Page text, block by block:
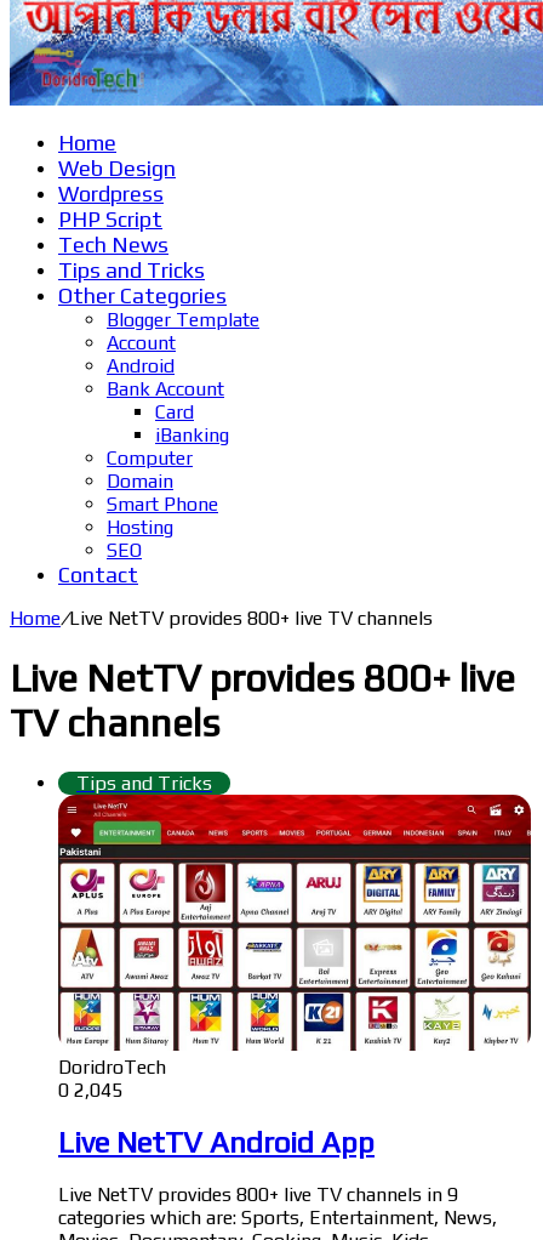
Home
Web Design
Wordpress
PHP Script
Tech News
Tips and Tricks
Other Categories
Blogger Template
Account
Android
Bank Account
Card
iBanking
Computer
Domain
Smart Phone
Hosting
SEO
Contact
Home/Live NetTV provides 800+ live TV channels
Live NetTV provides 800+ live
TV channels
Tips and Tricks
DoridroTech
0 2,045
Live NetTV Android App
Live NetTV provides 800+ live TV channels in 9
categories which are: Sports, Entertainment, News,